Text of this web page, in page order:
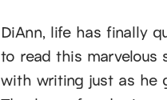
DiAnn, life has finally
to read this marvelous
with writing just as he